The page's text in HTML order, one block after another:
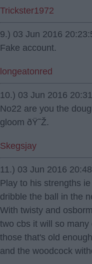
Trickster1972
9.) 03 Jun 2016
Fake account.
longeatonred
10.) 03 Jun 2016
No22 are you the
gloom ðŸ˜Ž.
Skegsjay
11.) 03 Jun 2016
Play to his strengths
dribble the ball in the
With twisty and
two cbs it will so
those that's old
and the woodcock